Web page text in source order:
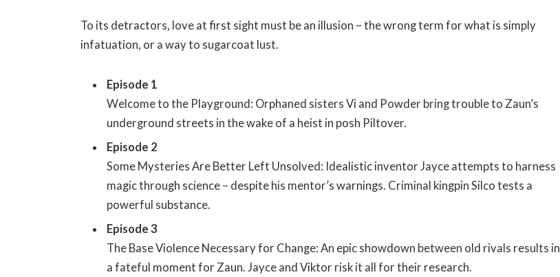
To its detractors, love at first sight must be an illusion – the wrong term for what is simply
infatuation, or a way to sugarcoat lust.
Episode 1
Welcome to the Playground: Orphaned sisters Vi and Powder bring trouble to Zaun’s
underground streets in the wake of a heist in posh Piltover.
Episode 2
Some Mysteries Are Better Left Unsolved: Idealistic inventor Jayce attempts to harness
magic through science – despite his mentor’s warnings. Criminal kingpin Silco tests a
powerful substance.
Episode 3
The Base Violence Necessary for Change: An epic showdown between old rivals results in
a fateful moment for Zaun. Jayce and Viktor risk it all for their research.